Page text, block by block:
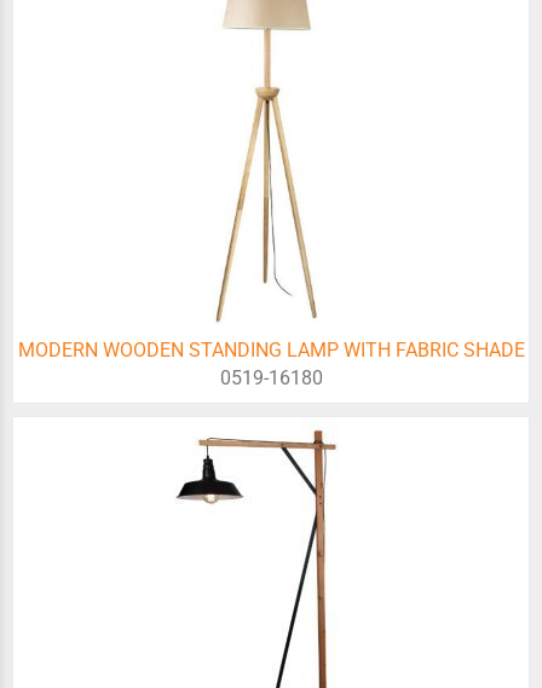
MODERN WOODEN STANDING LAMP WITH FABRIC SHADE
0519-16180